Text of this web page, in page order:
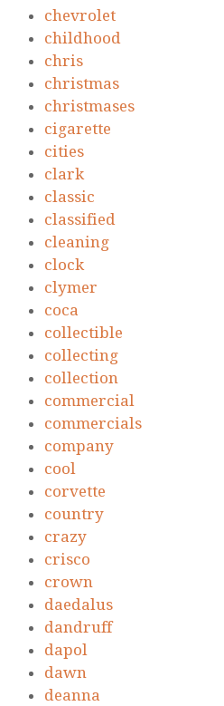
chevrolet
childhood
chris
christmas
christmases
cigarette
cities
clark
classic
classified
cleaning
clock
clymer
coca
collectible
collecting
collection
commercial
commercials
company
cool
corvette
country
crazy
crisco
crown
daedalus
dandruff
dapol
dawn
deanna